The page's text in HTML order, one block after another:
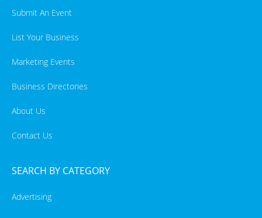
Submit An Event
List Your Business
Marketing Events
Business Directories
About Us
Contact Us
SEARCH BY CATEGORY
Advertising